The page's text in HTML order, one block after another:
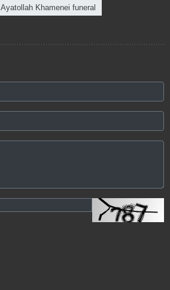
Ayatollah Khamenei funeral